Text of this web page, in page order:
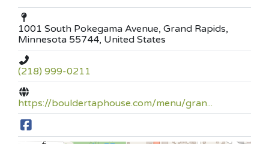
1001 South Pokegama Avenue, Grand Rapids,
Minnesota 55744, United States
(218) 999-0211
https://bouldertaphouse.com/menu/gran...